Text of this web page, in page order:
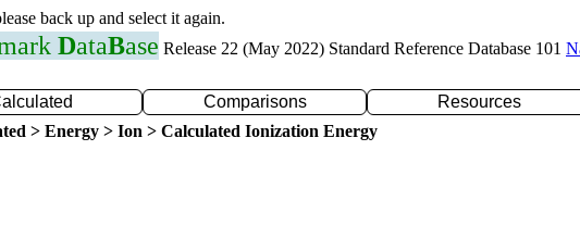
back up and select it again.
DataBase Release 22 (May 2022) Standard Reference Database 101
Comparisons Resources
> Energy > Ion > Calculated Ionization Energy